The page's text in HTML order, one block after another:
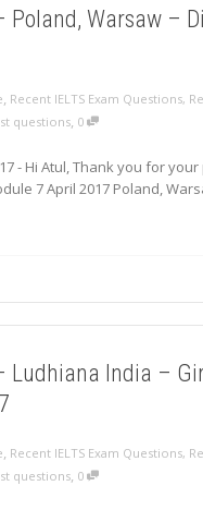
Poland, Warsaw –
, Recent IELTS Exam Questions,
questions, 0
- Hi Atul, Thank you for
7 April 2017 Poland,
Ludhiana India –
, Recent IELTS Exam Questions,
questions, 0